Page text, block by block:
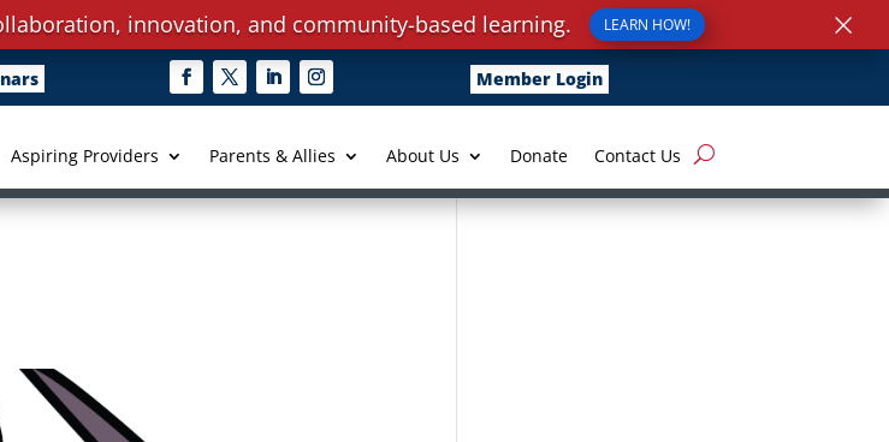
Member Login
Aspiring Providers Parents & Allies About Us Donate Contact Us
innovation, and community-based learning. LEARN HOW! ×